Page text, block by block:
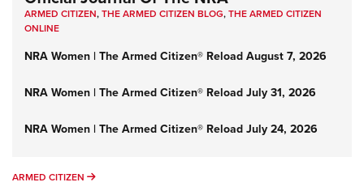
ARMED CITIZEN,THE ARMED CITIZEN BLOG,THE ARMED CITIZEN
ONLINE
NRA Women | The Armed Citizen® Reload August 7, 2026
NRA Women | The Armed Citizen® Reload July 31, 2026
NRA Women | The Armed Citizen® Reload July 24, 2026
ARMED CITIZEN ARMED CITIZEN